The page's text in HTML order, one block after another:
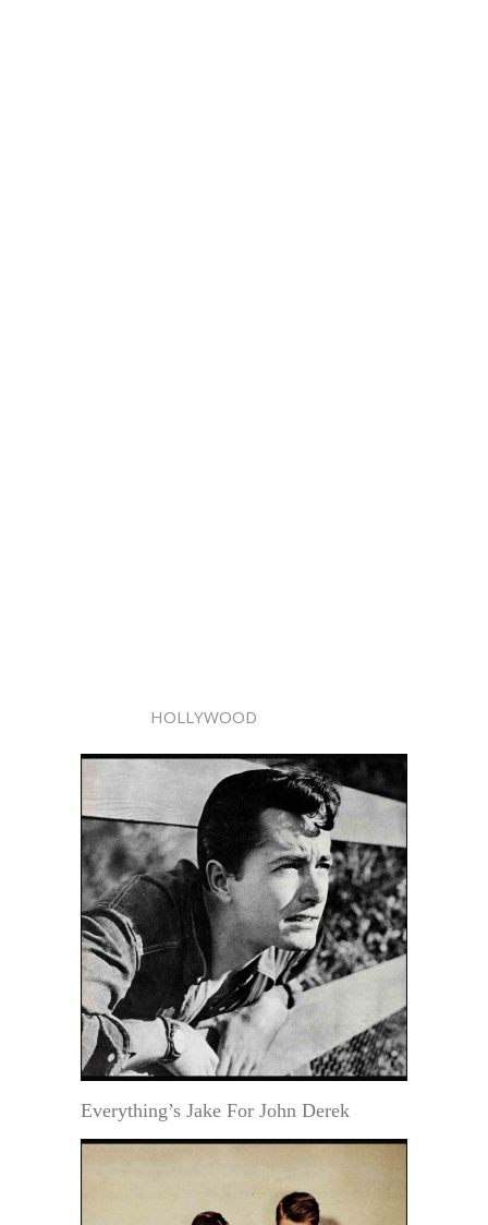
HOLLYWOOD
Everything’s Jake For John Derek